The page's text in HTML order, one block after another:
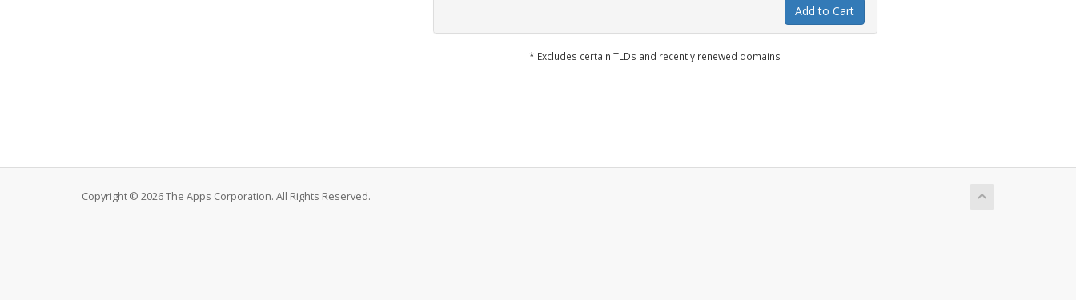
Add to Cart
* Excludes certain TLDs and recently renewed domains
Copyright © 2026 The Apps Corporation. All Rights Reserved.